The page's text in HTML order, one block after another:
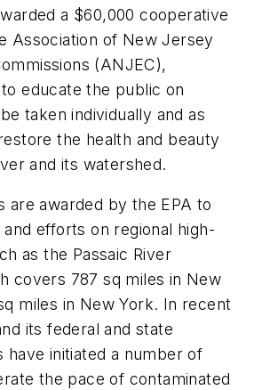
a $60,000 cooperative
Association of New Jersey
(ANJEC),
educate the public on
taken individually and as
the health and beauty
and its watershed.
are awarded by the EPA to
efforts on regional high-
as the Passaic River
covers 787 sq miles in New
miles in New York. In recent
its federal and state
have initiated a number of
the pace of contaminated